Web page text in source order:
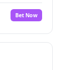
No
Bet Now